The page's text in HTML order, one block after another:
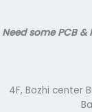
Need some PCB
4F, Bozhi center